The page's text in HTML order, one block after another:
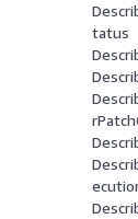
tatus